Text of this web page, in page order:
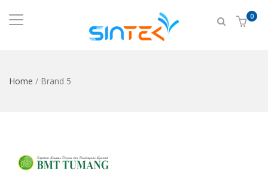
0
Home / Brand 5